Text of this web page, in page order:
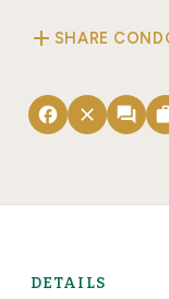
add SHARE
facebook close forum
DETAILS